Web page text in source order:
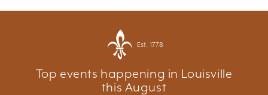
Est. 1778
Top events happening in Louisville
this August